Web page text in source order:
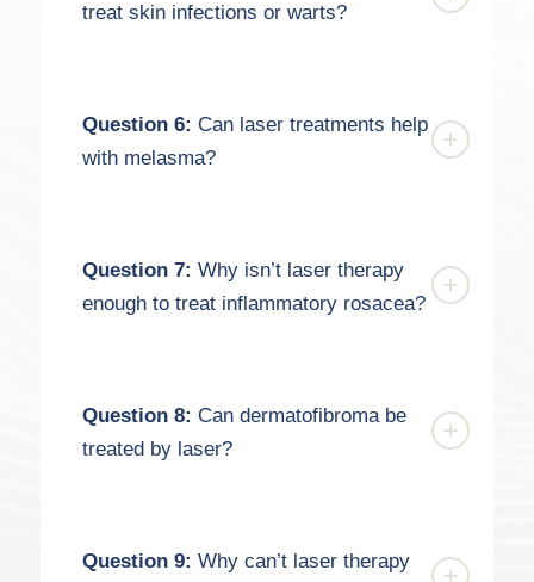
treat skin infections or warts?
Question 6: Can laser treatments help
with melasma?
Question 7: Why isn’t laser therapy
enough to treat inflammatory rosacea?
Question 8: Can dermatofibroma be
treated by laser?
Question 9: Why can’t laser therapy